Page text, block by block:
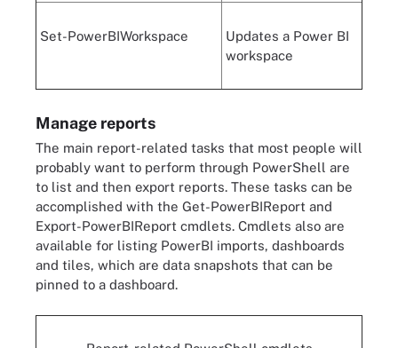
Set-PowerBIWorkspace
Updates a Power BI
workspace
Manage reports
The main report-related tasks that most people will
probably want to perform through PowerShell are
to list and then export reports. These tasks can be
accomplished with the Get-PowerBIReport and
Export-PowerBIReport cmdlets. Cmdlets also are
available for listing PowerBI imports, dashboards
and tiles, which are data snapshots that can be
pinned to a dashboard.